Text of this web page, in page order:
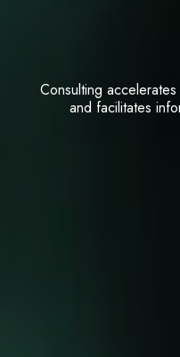
Consulting
and facilitates